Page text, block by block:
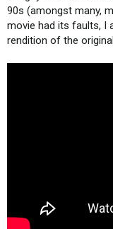
90s (amongst many,
movie had its faults, I
rendition of the